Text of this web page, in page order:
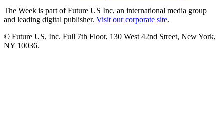
The Week is part of Future US Inc, an international media group
and leading digital publisher. Visit our corporate site.
© Future US, Inc. Full 7th Floor, 130 West 42nd Street, New York,
NY 10036.